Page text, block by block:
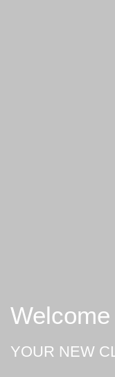
YOUR NEW